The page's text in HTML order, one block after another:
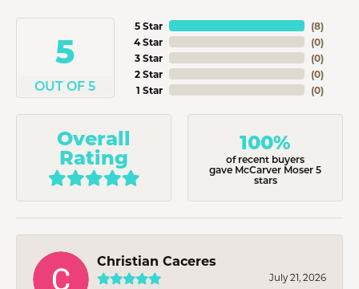
5
OUT OF 5
5 Star
4 Star
3 Star
2 Star
1 Star
(8)
(0)
(0)
(0)
(0)
Overall
Rating
100%
of recent buyers
gave McCarver Moser 5
stars
Christian Caceres
July 21, 2026